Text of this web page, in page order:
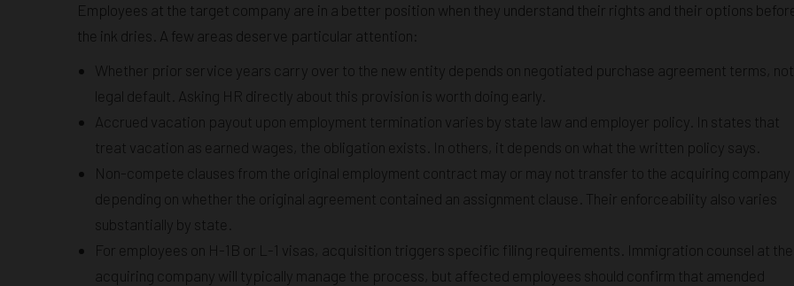
Employees at the target company are in a better position when they understand their rights and their options
the ink dries. A few areas deserve particular attention:
Whether prior service years carry over to the new entity depends on negotiated purchase agreement terms, not
legal default. Asking HR directly about this provision is worth doing early.
Accrued vacation payout upon employment termination varies by state law and employer policy. In states that
treat vacation as earned wages, the obligation exists. In others, it depends on what the written policy says.
Non-compete clauses from the original employment contract may or may not transfer to the acquiring company
depending on whether the original agreement contained an assignment clause. Their enforceability also varies
substantially by state.
For employees on H-1B or L-1 visas, acquisition triggers specific filing requirements. Immigration counsel at the
acquiring company will typically manage the process, but affected employees should confirm that amended